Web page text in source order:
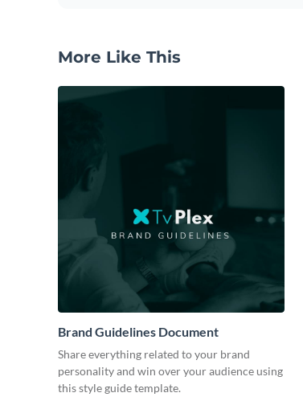
More Like This
Brand Guidelines Document
Share everything related to your brand
personality and win over your audience using
this style guide template.